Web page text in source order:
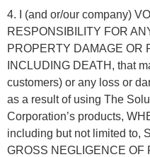
4. I (and or/our company)
RESPONSIBILITY FOR
PROPERTY DAMAGE OR
INCLUDING DEATH, that
customers) or any loss or
as a result of using The
Corporation’s products,
including but not limited to,
GROSS NEGLIGENCE OF